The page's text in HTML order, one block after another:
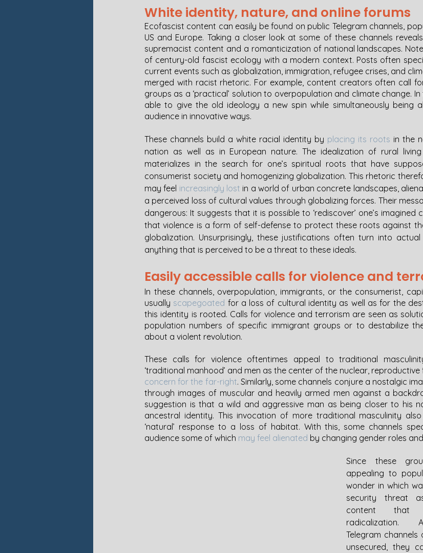
White identity, nature, and online forums
Ecofascist content can easily be found on public Telegram channels,
US and Europe. Taking a closer look at some of these channels
supremacist content and a romanticization of national landscapes.
of century-old fascist ecology with a modern context. Posts often
current events such as globalization, immigration, refugee crises, and
merged with racist rhetoric. For example, content creators often call
groups as a ‘practical’ solution to overpopulation and climate change.
able to give the old ideology a new spin while simultaneously being
audience in innovative ways.
These channels build a white racial identity by placing its roots in the
nation as well as in European nature. The idealization of rural
materializes in the search for one’s spiritual roots that have
consumerist society and homogenizing globalization. This rhetoric
may feel increasingly lost in a world of urban concrete landscapes,
a perceived loss of cultural values through globalizing forces. Their
dangerous: It suggests that it is possible to ‘rediscover’ one’s
that violence is a form of self-defense to protect these roots against
globalization. Unsurprisingly, these justifications often turn into
anything that is perceived to be a threat to these ideals.
Easily accessible calls for violence and
In these channels, overpopulation, immigrants, or the consumerist,
usually scapegoated for a loss of cultural identity as well as for the
this identity is rooted. Calls for violence and terrorism are seen as
population numbers of specific immigrant groups or to destabilize
about a violent revolution.
These calls for violence oftentimes appeal to traditional
concern for the far-right. Similarly, some channels conjure a nostalgic
through images of muscular and heavily armed men against a
suggestion is that a wild and aggressive man as being closer to his
ancestral identity. This invocation of more traditional masculinity
‘natural’ response to a loss of habitat. With this, some channels
audience some of which may feel alienated by changing gender roles
Since these
appealing to
wonder in which
security threat
content that
radicalization.
Telegram
unsecured, they